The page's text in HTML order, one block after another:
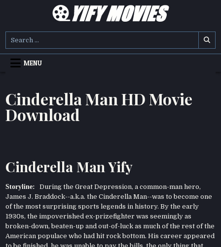
YIFY MOVIES
MENU
Cinderella Man HD Movie
Download
Cinderella Man Yify
Storyline: During the Great Depression, a common-man hero,
James J. Braddock--a.k.a. the Cinderella Man--was to become one
of the most surprising sports legends in history. By the early
1930s, the impoverished ex-prizefighter was seemingly as
broken-down, beaten-up and out-of-luck as much of the rest of the
American populace who had hit rock bottom. His career appeared